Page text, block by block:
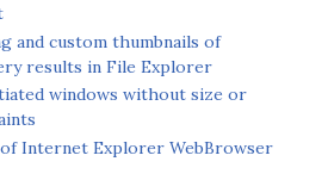
and custom thumbnails of
results in File Explorer
windows without size or
Internet Explorer WebBrowser